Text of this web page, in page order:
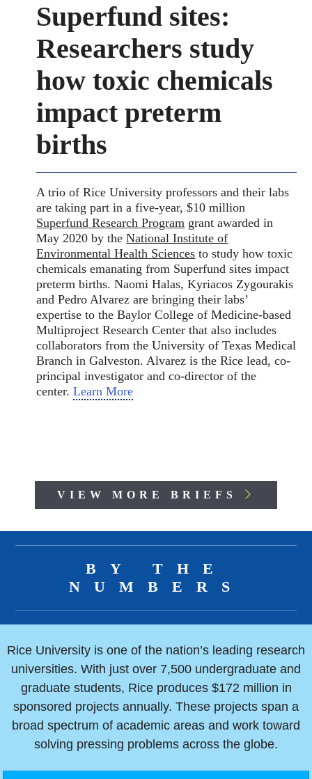
Superfund sites:
Researchers study
how toxic chemicals
impact preterm
births
A trio of Rice University professors and their labs
are taking part in a five-year, $10 million
Superfund Research Program grant awarded in
May 2020 by theNational Institute of
Environmental Health Sciences to study how toxic
chemicals emanating from Superfund sites impact
preterm births. Naomi Halas, Kyriacos Zygourakis
and Pedro Alvarez are bringing their labs’
expertise to the Baylor College of Medicine-based
Multiproject Research Center that also includes
collaborators from the University of Texas Medical
Branch in Galveston. Alvarez is the Rice lead, co-
principal investigator and co-director of the
center.Learn More
VIEW MORE BRIEFS
BY THE
NUMBERS
Rice University is one of the nation’s leading research
universities. With just over 7,500 undergraduate and
graduate students, Rice produces $172 million in
sponsored projects annually. These projects span a
broad spectrum of academic areas and work toward
solving pressing problems across the globe.